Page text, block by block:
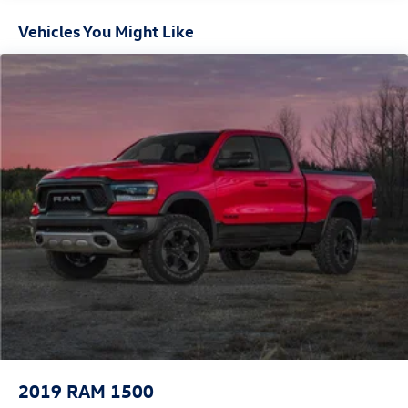
high-beam control
- Mopar spray-in bedliner and front and rear rubber floor
mats
- Dual 440-amp alternators providing robust electrical
This Laramie equipped with the Level B package combines
premium comfort features with practical capability. The
Cummins diesel engine is paired with a 6-speed automatic
transmission and 4-wheel drive, giving you the power and
control needed for towing and challenging terrain. Inside,
the spacious cabin features leather appointments, a full-
length console, and technology that keeps you connected
on every job site and commute. The Snow Chief Group
adds skid plate protection and specialized tires for winter
and off-road use, while the Night Edition transforms the
exterior with aggressive styling that commands attention.
Whether you're managing demanding workdays or
Vehicles You Might Like
2019 RAM 1500